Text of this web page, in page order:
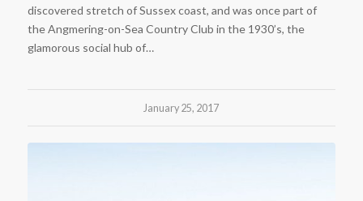
discovered stretch of Sussex coast, and was once part of
the Angmering-on-Sea Country Club in the 1930’s, the
glamorous social hub of…
January 25, 2017